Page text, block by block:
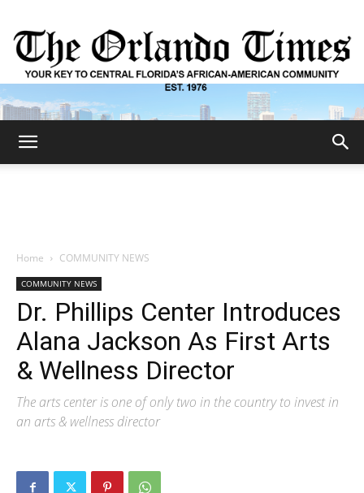
Times
Home COMMUNITY NEWS
COMMUNITY NEWS
Dr. Phillips Center Introduces
Alana Jackson As First Arts
& Wellness Director
The arts center is one of only two in the country to invest in
an arts & wellness director